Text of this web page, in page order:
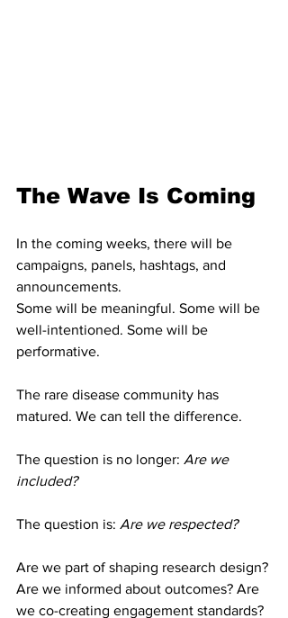
The Wave Is Coming
In the coming weeks, there will be
campaigns, panels, hashtags, and
announcements.
Some will be meaningful. Some will be
well-intentioned. Some will be
performative.
The rare disease community has
matured. We can tell the difference.
The question is no longer: Are we
included?
The question is: Are we respected?
Are we part of shaping research design?
Are we informed about outcomes? Are
we co-creating engagement standards?